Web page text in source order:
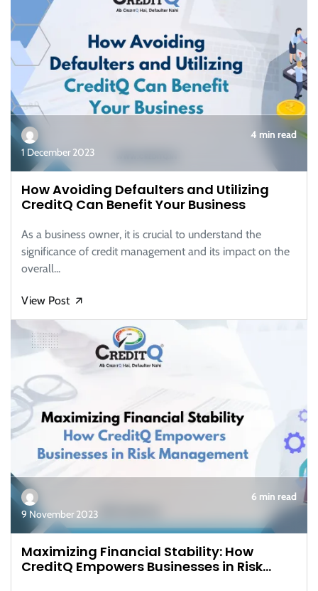
1 December 2023
4 min read
How Avoiding Defaulters and Utilizing
CreditQ Can Benefit Your Business
As a business owner, it is crucial to understand the
significance of credit management and its impact on the
overall...
View Post 🡭
9 November 2023
6 min read
Maximizing Financial Stability: How
CreditQ Empowers Businesses in Risk